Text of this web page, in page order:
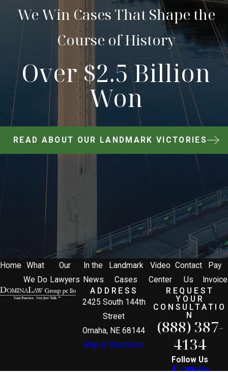
We Win Cases That Shape the
Course of History
Over $2.5 Billion
Won
READ ABOUT OUR LANDMARK VICTORIES
Home
What
We Do
Our
Lawyers
In the
News
Landmark
Cases
Video
Center
Contact
Us
Pay
Invoice
ADDRESS
2425 South 144th
Street
Omaha, NE 68144
Map & Directions
REQUEST
YOUR
CONSULTATIO
N
(888) 387-
4134
Follow Us